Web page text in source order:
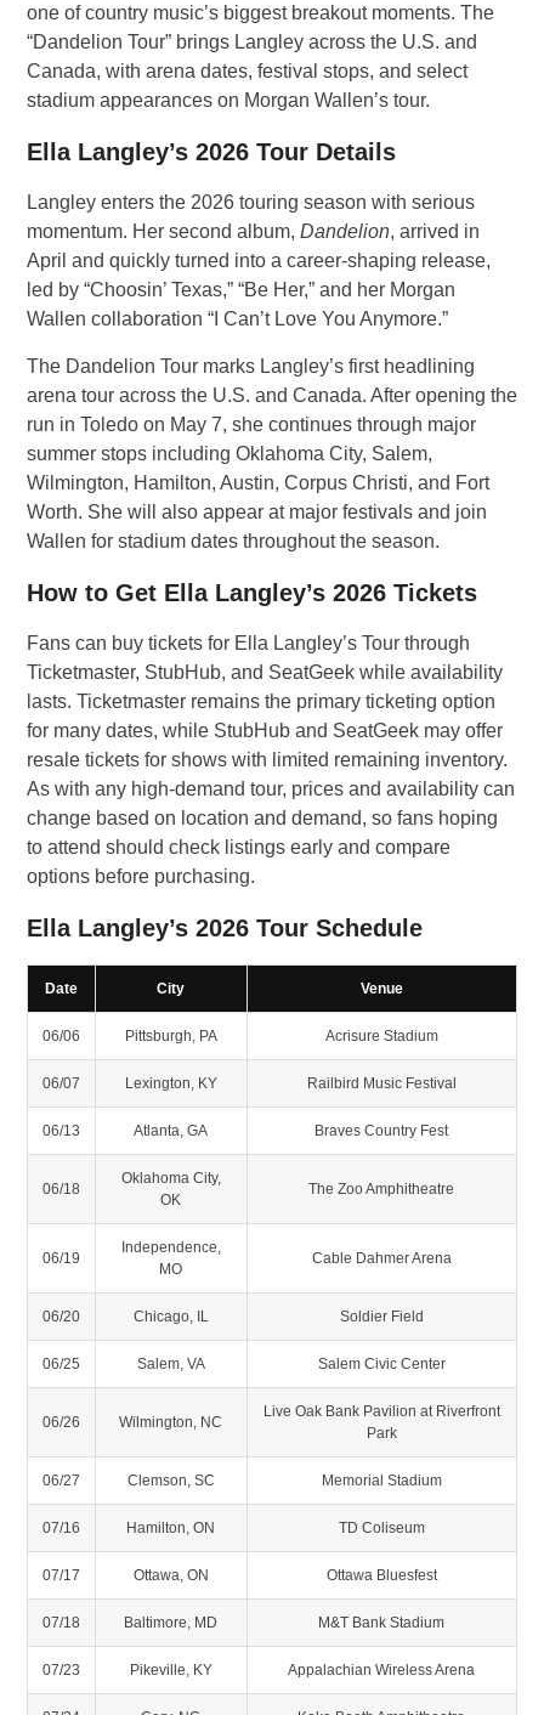
one of country music’s biggest breakout moments. The
“Dandelion Tour” brings Langley across the U.S. and
Canada, with arena dates, festival stops, and select
stadium appearances on Morgan Wallen’s tour.
Ella Langley’s 2026 Tour Details
Langley enters the 2026 touring season with serious
momentum. Her second album, Dandelion, arrived in
April and quickly turned into a career-shaping release,
led by “Choosin’ Texas,” “Be Her,” and her Morgan
Wallen collaboration “I Can’t Love You Anymore.”
The Dandelion Tour marks Langley’s first headlining
arena tour across the U.S. and Canada. After opening the
run in Toledo on May 7, she continues through major
summer stops including Oklahoma City, Salem,
Wilmington, Hamilton, Austin, Corpus Christi, and Fort
Worth. She will also appear at major festivals and join
Wallen for stadium dates throughout the season.
How to Get Ella Langley’s 2026 Tickets
Fans can buy tickets for Ella Langley’s Tour through
Ticketmaster, StubHub, and SeatGeek while availability
lasts. Ticketmaster remains the primary ticketing option
for many dates, while StubHub and SeatGeek may offer
resale tickets for shows with limited remaining inventory.
As with any high-demand tour, prices and availability can
change based on location and demand, so fans hoping
to attend should check listings early and compare
options before purchasing.
Ella Langley’s 2026 Tour Schedule
Date City Venue
06/06 Pittsburgh, PA Acrisure Stadium
06/07 Lexington, KY Railbird Music Festival
06/13 Atlanta, GA Braves Country Fest
06/18
Oklahoma City,
OK
The Zoo Amphitheatre
06/19
Independence,
MO
Cable Dahmer Arena
06/20 Chicago, IL Soldier Field
06/25 Salem, VA Salem Civic Center
06/26 Wilmington, NC
Live Oak Bank Pavilion at Riverfront
Park
06/27 Clemson, SC Memorial Stadium
07/16 Hamilton, ON TD Coliseum
07/17 Ottawa, ON Ottawa Bluesfest
07/18 Baltimore, MD M&T Bank Stadium
07/23 Pikeville, KY Appalachian Wireless Arena